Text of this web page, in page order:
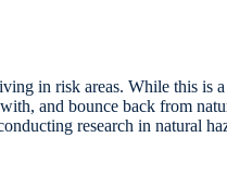
in risk areas. While this is
and bounce back from
research in natural